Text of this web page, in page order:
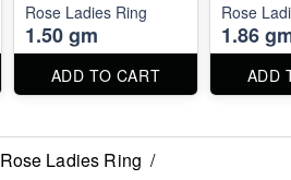
Rose Ladies Ring
1.50 gm
ADD TO CART
Rose
1.86
ADD
Rose Ladies Ring /